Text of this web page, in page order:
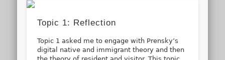
Topic 1: Reflection
Topic 1 asked me to engage with Prensky’s
digital native and immigrant theory and then